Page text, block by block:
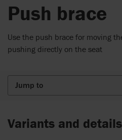
Push brace
Use the push brace for moving
pushing directly on the seat
Jump to
Variants and details